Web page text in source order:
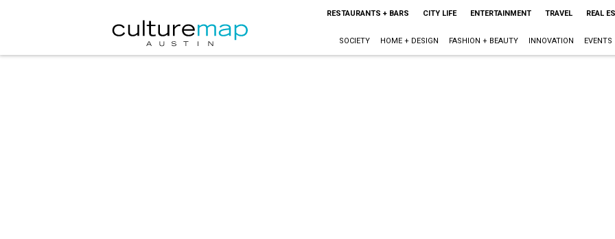
RESTAURANTS + BARS CITY LIFE ENTERTAINMENT TRAVEL REAL
SOCIETY HOME + DESIGN FASHION + BEAUTY INNOVATION EVENTS